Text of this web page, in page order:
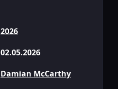
2026
02.05.2026
Damian McCarthy